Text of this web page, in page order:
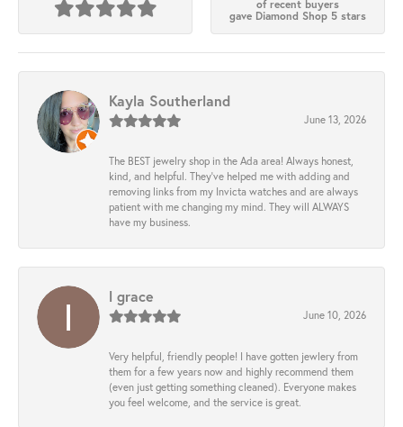
of recent buyers
gave Diamond Shop 5 stars
Kayla Southerland
June 13, 2026
The BEST jewelry shop in the Ada area! Always honest,
kind, and helpful. They’ve helped me with adding and
removing links from my Invicta watches and are always
patient with me changing my mind. They will ALWAYS
have my business.
l grace
June 10, 2026
Very helpful, friendly people! I have gotten jewlery from
them for a few years now and highly recommend them
(even just getting something cleaned). Everyone makes
you feel welcome, and the service is great.